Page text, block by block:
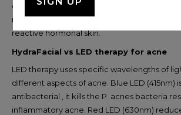
downtime or the risk of aggravating active
more suitable starting point for women with
reactive hormonal skin.
HydraFacial vs LED therapy for acne
LED therapy uses specific wavelengths of
different aspects of acne. Blue LED (415nm)
antibacterial , it kills the P. acnes bacteria
inflammatory acne. Red LED (630nm)